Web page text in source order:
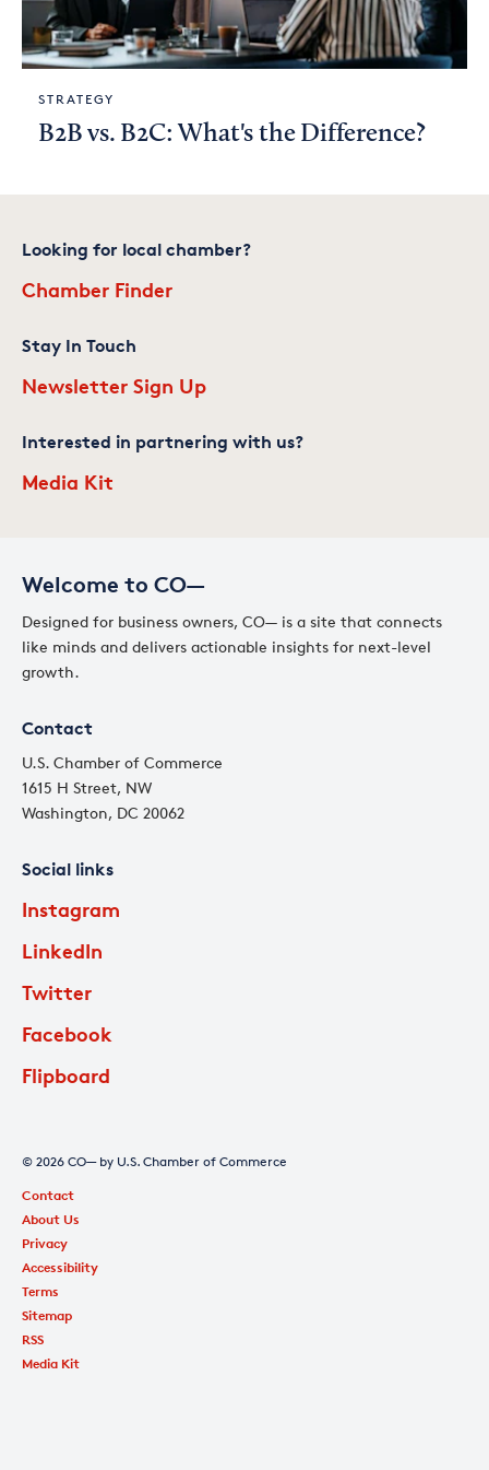
STRATEGY
B2B vs. B2C: What's the Difference?
Welcome to CO—
Designed for business owners, CO— is a site that connects
like minds and delivers actionable insights for next-level
growth.
Contact
U.S. Chamber of Commerce
1615 H Street, NW
Washington, DC 20062
Social links
Instagram
LinkedIn
Twitter
Facebook
Flipboard
Looking for local chamber?
Chamber Finder
Stay In Touch
Newsletter Sign Up
Interested in partnering with us?
Media Kit
© 2026 CO— by U.S. Chamber of Commerce
Contact
About Us
Privacy
Accessibility
Terms
Sitemap
RSS
Media Kit